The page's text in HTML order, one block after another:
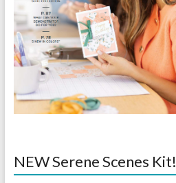
NEW Serene Scenes Kit!